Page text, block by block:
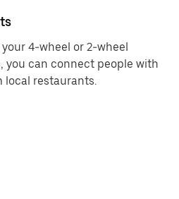
4-wheel or 2-wheel
you can connect people with
local restaurants.